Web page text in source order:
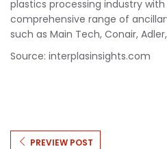
plastics processing industry
comprehensive range of
such as Main Tech, Conair,
Source: interplasinsights.com
PREVIEW POST